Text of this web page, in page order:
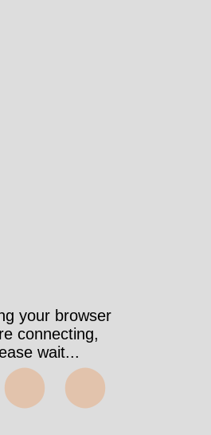
your browser
connecting,
wait...